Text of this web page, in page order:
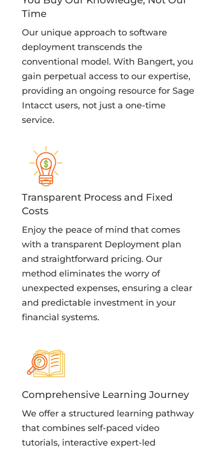
Time
Our unique approach to software
deployment transcends the
conventional model. With Bangert, you
gain perpetual access to our expertise,
providing an ongoing resource for Sage
Intacct users, not just a one-time
service.
Transparent Process and Fixed
Costs
Enjoy the peace of mind that comes
with a transparent Deployment plan
and straightforward pricing. Our
method eliminates the worry of
unexpected expenses, ensuring a clear
and predictable investment in your
financial systems.
Comprehensive Learning Journey
We offer a structured learning pathway
that combines self-paced video
tutorials, interactive expert-led